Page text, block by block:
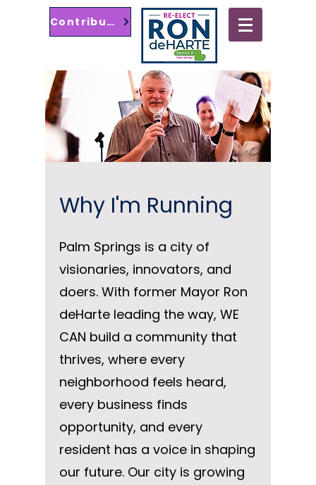
Palm Springs City
Council District 3
Contribute
Why I'm Running
Palm Springs is a city of
visionaries, innovators, and
doers. With former Mayor Ron
deHarte leading the way, WE
CAN build a community that
thrives, where every
neighborhood feels heard,
every business finds
opportunity, and every
resident has a voice in shaping
our future. Our city is growing